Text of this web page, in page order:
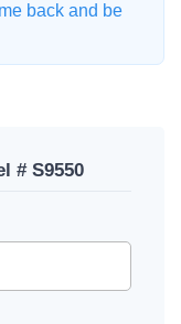
back and be
# S9550